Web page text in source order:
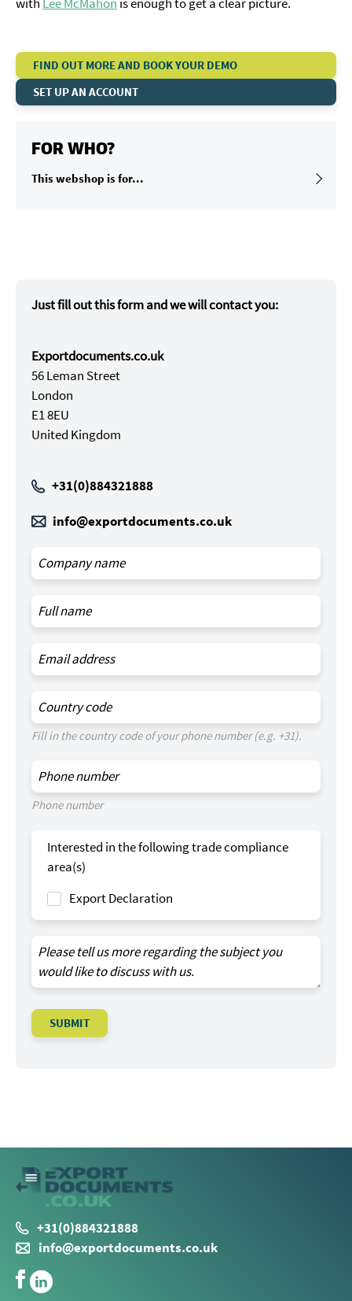
FIND OUT MORE AND BOOK YOUR DEMO
SET UP AN ACCOUNT
FOR WHO?
This webshop is for...
Just fill out this form and we will contact you:
Exportdocuments.co.uk
56 Leman Street
London
E1 8EU
United Kingdom
+31(0)884321888
info@exportdocuments.co.uk
Leave
this
blank
Fill in the country code of your phone number (e.g. +31).
Phone number
Interested in the following trade compliance
area(s)
Export Declaration
SUBMIT
+31(0)884321888
info@exportdocuments.co.uk